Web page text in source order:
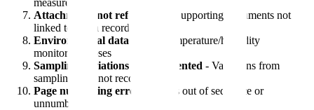
Attachments not referenced
- Supporting documents not
linked to batch record
Environmental data gaps
- Temperature/humidity
monitoring lapses
Sampling deviations undocumented - Variations from
sampling plan not recorded
Page numbering errors
- Pages out of sequence or
unnumbered